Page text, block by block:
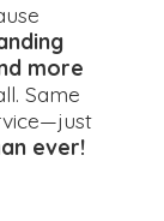
more
Same
ever!